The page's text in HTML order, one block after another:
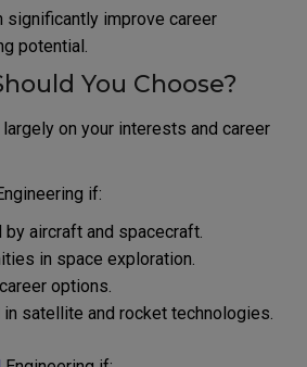
significantly improve career
potential.
You Choose?
on your interests and career
if:
by aircraft and spacecraft.
in space exploration.
options.
satellite and rocket technologies.